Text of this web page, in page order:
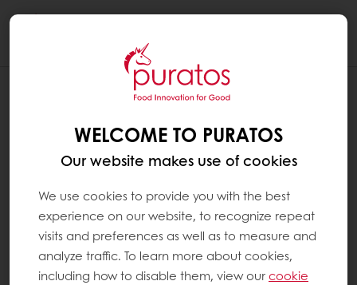
WELCOME TO PURATOS
Our website makes use of cookies
We use cookies to provide you with the best
experience on our website, to recognize repeat
visits and preferences as well as to measure and
analyze traffic. To learn more about cookies,
including how to disable them, view ourcookie